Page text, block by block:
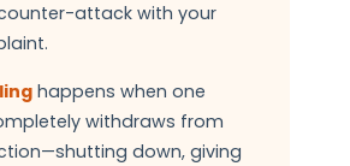
attack with your
happens when one
withdraws from
down, giving